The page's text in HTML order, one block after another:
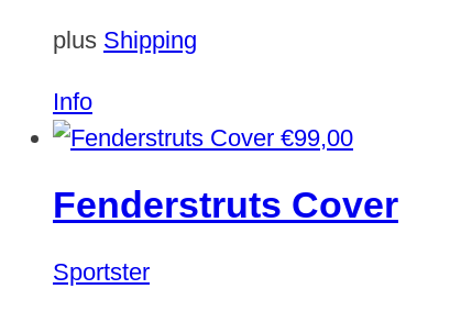
plus Shipping
Info
€99,00
Fenderstruts Cover
Sportster